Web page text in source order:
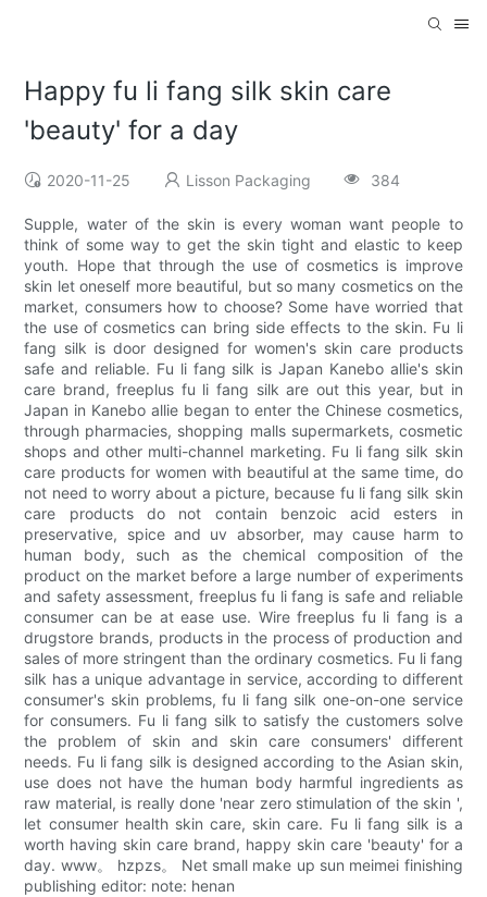
Happy fu li fang silk skin care
'beauty' for a day
2020-11-25 Lisson Packaging 384
Supple, water of the skin is every woman want people to
think of some way to get the skin tight and elastic to keep
youth. Hope that through the use of cosmetics is improve
skin let oneself more beautiful, but so many cosmetics on the
market, consumers how to choose? Some have worried that
the use of cosmetics can bring side effects to the skin. Fu li
fang silk is door designed for women's skin care products
safe and reliable. Fu li fang silk is Japan Kanebo allie's skin
care brand, freeplus fu li fang silk are out this year, but in
Japan in Kanebo allie began to enter the Chinese cosmetics,
through pharmacies, shopping malls supermarkets, cosmetic
shops and other multi-channel marketing. Fu li fang silk skin
care products for women with beautiful at the same time, do
not need to worry about a picture, because fu li fang silk skin
care products do not contain benzoic acid esters in
preservative, spice and uv absorber, may cause harm to
human body, such as the chemical composition of the
product on the market before a large number of experiments
and safety assessment, freeplus fu li fang is safe and reliable
consumer can be at ease use. Wire freeplus fu li fang is a
drugstore brands, products in the process of production and
sales of more stringent than the ordinary cosmetics. Fu li fang
silk has a unique advantage in service, according to different
consumer's skin problems, fu li fang silk one-on-one service
for consumers. Fu li fang silk to satisfy the customers solve
the problem of skin and skin care consumers' different
needs. Fu li fang silk is designed according to the Asian skin,
use does not have the human body harmful ingredients as
raw material, is really done 'near zero stimulation of the skin ',
let consumer health skin care, skin care. Fu li fang silk is a
worth having skin care brand, happy skin care 'beauty' for a
day. www。 hzpzs。 Net small make up sun meimei finishing
publishing editor: note: henan